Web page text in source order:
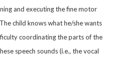
and executing the fine motor
The child knows what he/she wants
coordinating the parts of the
speech sounds (i.e., the vocal